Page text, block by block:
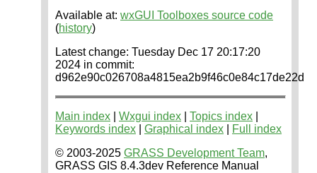
Available at: wxGUI Toolboxes source code
(history)
Latest change: Tuesday Dec 17 20:17:20
2024 in commit:
d962e90c026708a4815ea2b9f46c0e84c17de22d
Main index Wxgui index Topics index
Keywords index
Graphical index
Full index
© 2003-2025 GRASS Development Team,
GRASS GIS 8.4.3dev Reference Manual